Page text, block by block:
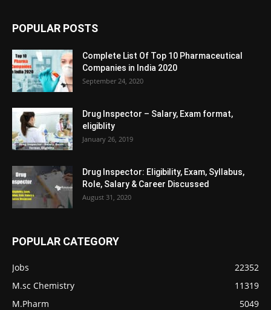
POPULAR POSTS
Complete List Of Top 10 Pharmaceutical
Companies in India 2020
September 24, 2020
Drug Inspector – Salary, Exam format,
eligiblity
January 26, 2019
Drug Inspector: Eligibility, Exam, Syllabus,
Role, Salary & Career Discussed
August 31, 2020
POPULAR CATEGORY
Jobs
22352
M.sc Chemistry
11319
M.Pharm
5049